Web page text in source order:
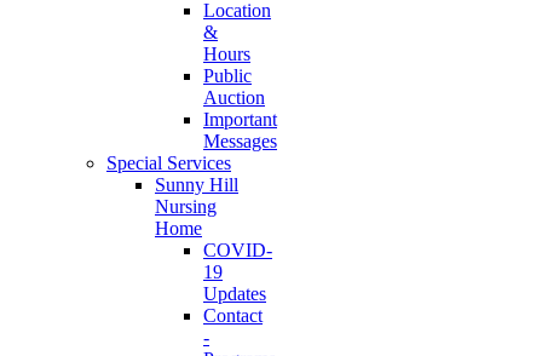
Location
&
Hours
Public
Auction
Important
Messages
Special Services
Sunny Hill
Nursing
Home
COVID-
19
Updates
Contact
-